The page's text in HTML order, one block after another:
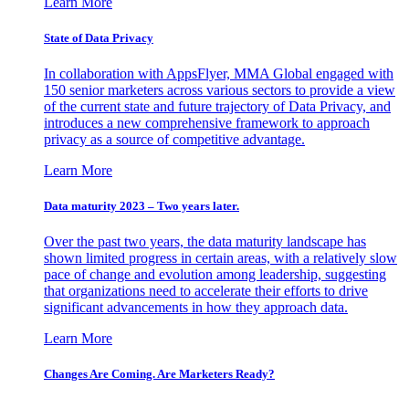
State of Data Privacy
In collaboration with AppsFlyer, MMA Global engaged with
150 senior marketers across various sectors to provide a view
of the current state and future trajectory of Data Privacy, and
introduces a new comprehensive framework to approach
privacy as a source of competitive advantage.
Learn More
Data maturity 2023 – Two years later.
Over the past two years, the data maturity landscape has
shown limited progress in certain areas, with a relatively slow
pace of change and evolution among leadership, suggesting
that organizations need to accelerate their efforts to drive
significant advancements in how they approach data.
Learn More
Changes Are Coming. Are Marketers Ready?